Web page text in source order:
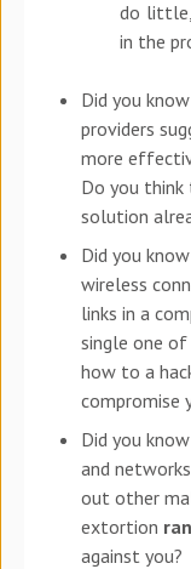
do
in the
Did you
providers
more
Do you
solution
Did you
wireless
links in a
single one
how to a
compromise
Did you
and
out other
extortion
against you?